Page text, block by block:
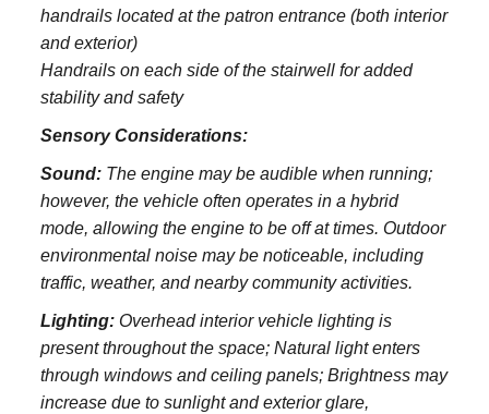
handrails located at the patron entrance (both interior
and exterior)
Handrails on each side of the stairwell for added
stability and safety
Sensory Considerations:
Sound: The engine may be audible when running;
however, the vehicle often operates in a hybrid
mode, allowing the engine to be off at times. Outdoor
environmental noise may be noticeable, including
traffic, weather, and nearby community activities.
Lighting: Overhead interior vehicle lighting is
present throughout the space; Natural light enters
through windows and ceiling panels; Brightness may
increase due to sunlight and exterior glare,